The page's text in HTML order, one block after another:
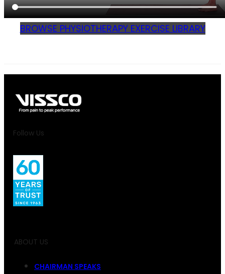
BROWSE PHYSIOTHERAPY EXERCISE LIBRARY
Follow Us
ABOUT US
CHAIRMAN SPEAKS